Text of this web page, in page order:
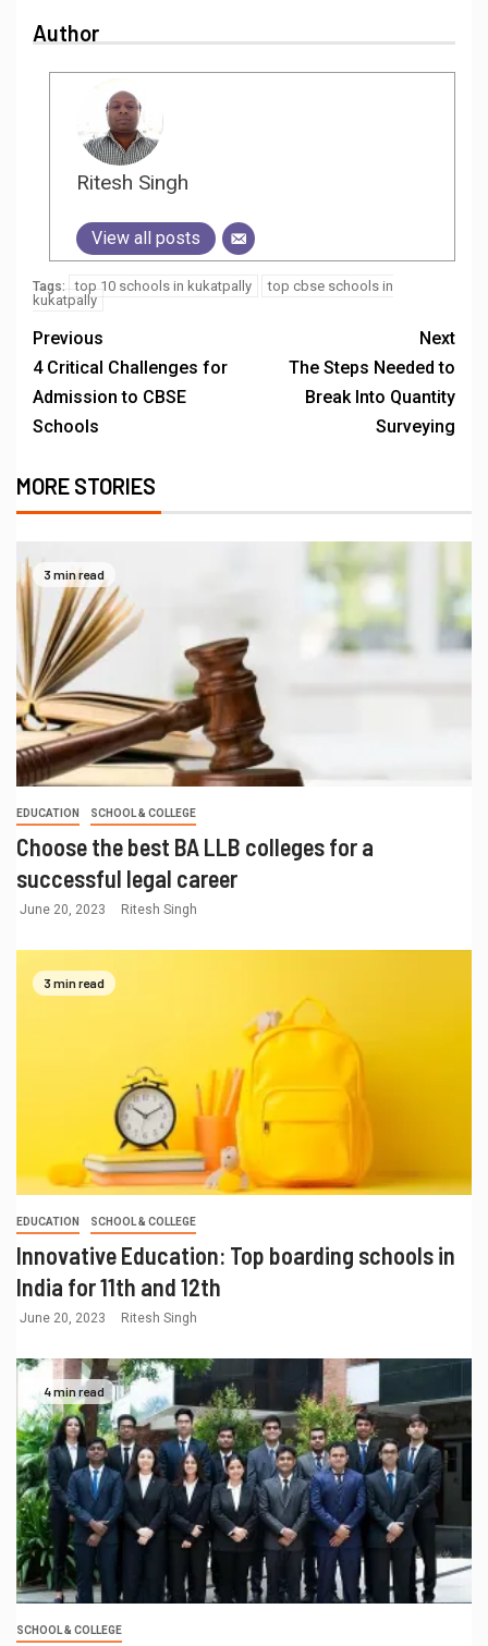
Author
Ritesh Singh
View all posts
Tags: top 10 schools in kukatpally
top cbse schools in
kukatpally
Previous
4 Critical Challenges for
Admission to CBSE
Schools
Next
The Steps Needed to
Break Into Quantity
Surveying
MORE STORIES
3 min read
EDUCATION SCHOOL & COLLEGE
Choose the best BA LLB colleges for a
successful legal career
June 20, 2023 Ritesh Singh
3 min read
EDUCATION SCHOOL & COLLEGE
Innovative Education: Top boarding schools in
India for 11th and 12th
June 20, 2023 Ritesh Singh
4 min read
SCHOOL & COLLEGE